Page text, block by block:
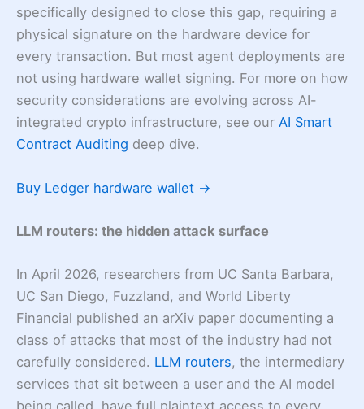
specifically designed to close this gap, requiring a
physical signature on the hardware device for
every transaction. But most agent deployments are
not using hardware wallet signing. For more on how
security considerations are evolving across AI-
integrated crypto infrastructure, see our AI Smart
Contract Auditing deep dive.
Buy Ledger hardware wallet →
LLM routers: the hidden attack surface
In April 2026, researchers from UC Santa Barbara,
UC San Diego, Fuzzland, and World Liberty
Financial published an arXiv paper documenting a
class of attacks that most of the industry had not
carefully considered. LLM routers, the intermediary
services that sit between a user and the AI model